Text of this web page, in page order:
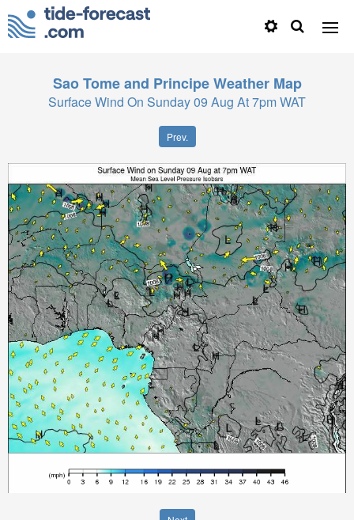
Sao Tome and Principe Weather Map
Surface Wind On Sunday 09 Aug At 7pm WAT
Prev.